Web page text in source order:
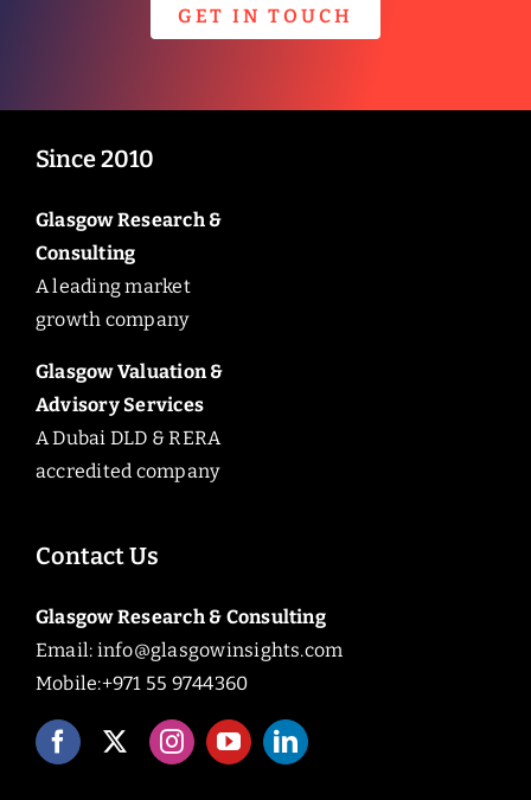
GET IN TOUCH
Since 2010
Glasgow Research &
Consulting
A leading market
growth company
Glasgow Valuation &
Advisory Services
A Dubai DLD & RERA
accredited company
Contact Us
Glasgow Research & Consulting
Email: info@glasgowinsights.com
Mobile:+971 55 9744360